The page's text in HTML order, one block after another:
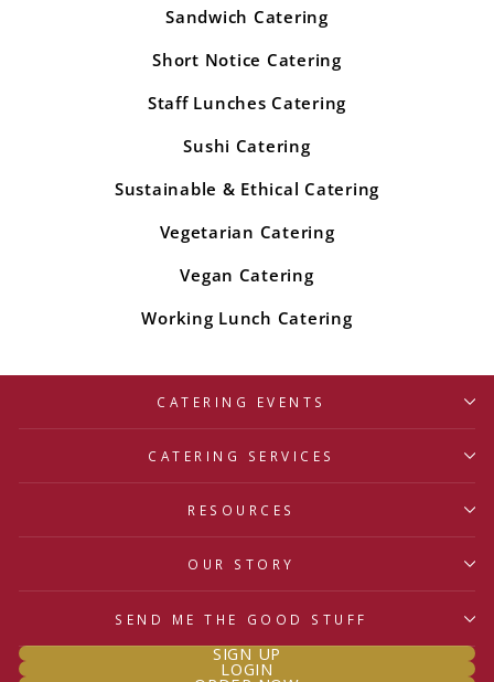
Sandwich Catering
Short Notice Catering
Staff Lunches Catering
Sushi Catering
Sustainable & Ethical Catering
Vegetarian Catering
Vegan Catering
Working Lunch Catering
CATERING EVENTS
CATERING SERVICES
RESOURCES
OUR STORY
SEND ME THE GOOD STUFF
SIGN UP
LOGIN